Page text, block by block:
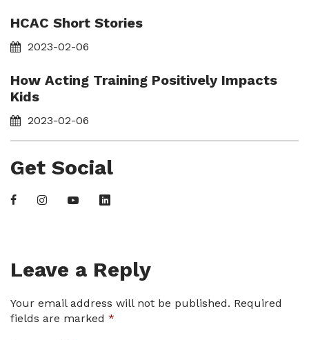
HCAC Short Stories
2023-02-06
How Acting Training Positively Impacts
Kids
2023-02-06
Get Social
Leave a Reply
Your email address will not be published. Required
fields are marked *